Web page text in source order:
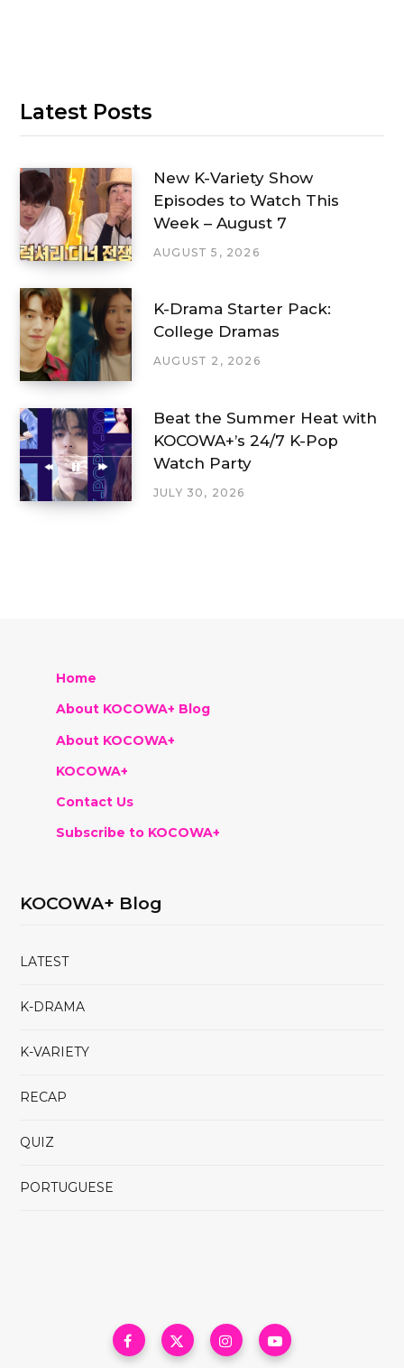
Latest Posts
New K-Variety Show
Episodes to Watch This
Week – August 7
AUGUST 5, 2026
K-Drama Starter Pack:
College Dramas
AUGUST 2, 2026
Beat the Summer Heat with
KOCOWA+’s 24/7 K-Pop
Watch Party
JULY 30, 2026
Home
About KOCOWA+ Blog
About KOCOWA+
KOCOWA+
Contact Us
Subscribe to KOCOWA+
KOCOWA+ Blog
LATEST
K-DRAMA
K-VARIETY
RECAP
QUIZ
PORTUGUESE